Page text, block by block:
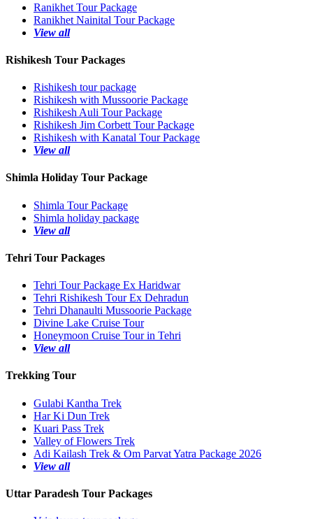
Ranikhet Tour Package
Ranikhet Nainital Tour Package
View all
Rishikesh Tour Packages
Rishikesh tour package
Rishikesh with Mussoorie Package
Rishikesh Auli Tour Package
Rishikesh Jim Corbett Tour Package
Rishikesh with Kanatal Tour Package
View all
Shimla Holiday Tour Package
Shimla Tour Package
Shimla holiday package
View all
Tehri Tour Packages
Tehri Tour Package Ex Haridwar
Tehri Rishikesh Tour Ex Dehradun
Tehri Dhanaulti Mussoorie Package
Divine Lake Cruise Tour
Honeymoon Cruise Tour in Tehri
View all
Trekking Tour
Gulabi Kantha Trek
Har Ki Dun Trek
Kuari Pass Trek
Valley of Flowers Trek
Adi Kailash Trek & Om Parvat Yatra Package 2026
View all
Uttar Paradesh Tour Packages